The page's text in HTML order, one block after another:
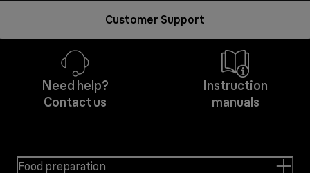
Customer Support
Need help?
Contact us
Instruction
manuals
Food preparation